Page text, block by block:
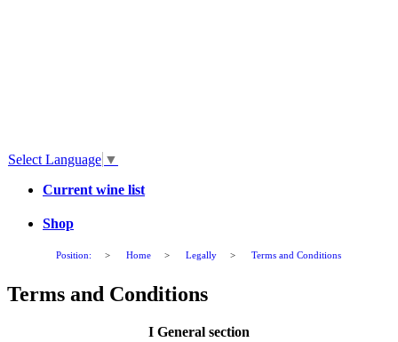
Select Language ▼
Current wine list
Shop
Position: > Home > Legally > Terms and Conditions
Terms and Conditions
I General section